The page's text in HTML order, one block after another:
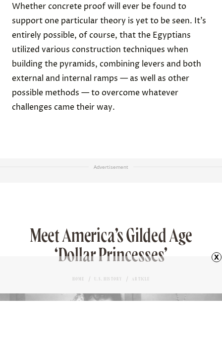
Whether concrete proof will ever be found to
support one particular theory is yet to be seen. It’s
entirely possible, of course, that the Egyptians
utilized various construction techniques when
building the pyramids, combining levers and both
external and internal ramps — as well as other
possible methods — to overcome whatever
challenges came their way.
Advertisement
Meet America’s Gilded Age
‘Dollar Princesses’
HOME U.S. HISTORY ARTICLE
x